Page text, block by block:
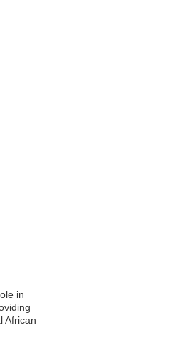
in
African